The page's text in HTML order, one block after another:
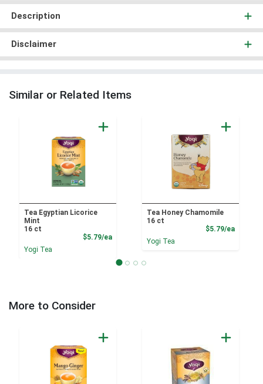
Description
Disclaimer
Similar or Related Items
Tea Egyptian Licorice
Mint
16 ct
$5.79/eaProduct Price
Yogi Tea
Tea Honey Chamomile
16 ct
$5.79/ea
Yogi Tea
More to Consider